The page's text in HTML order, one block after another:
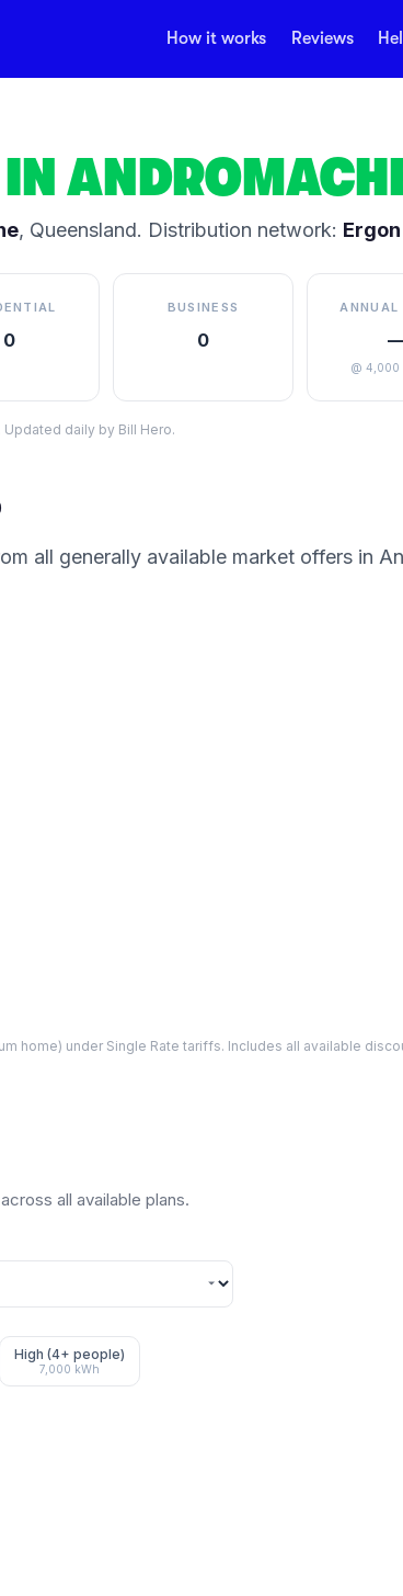
How it works Reviews
, Queensland. Distribution network:
0
BUSINESS
0
ANNUAL
@ 4,000
daily by Bill Hero.
all generally available market offers in
home) under Single Rate tariffs. Includes all available
all available plans.
High (4+ people)
7,000 kWh